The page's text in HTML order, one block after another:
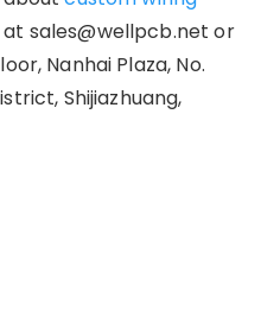
sales@wellpcb.net or
Nanhai Plaza, No.
Shijiazhuang,